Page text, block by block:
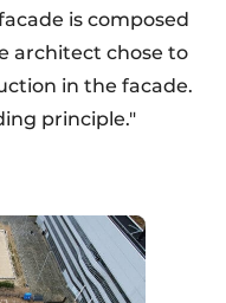
is composed
architect chose to
in the facade.
principle."